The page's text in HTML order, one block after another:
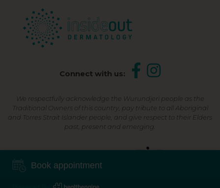
Connect with us:
We respectfully acknowledge the Wurundjeri people as the
Traditional Owners of this country, pay tribute to all Aboriginal
and Torres Strait Islander people, and give respect to their Elders
past, present and emerging.
Shop Now, Pay Later
Book appointment